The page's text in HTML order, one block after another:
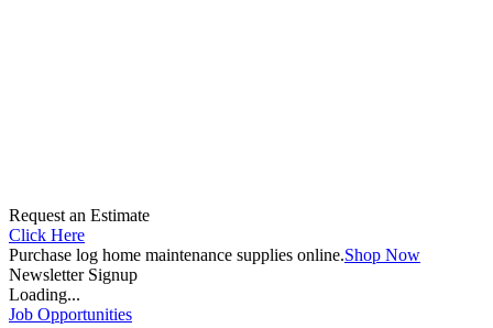
Request an Estimate
Click Here
Purchase log home maintenance supplies online.Shop Now
Newsletter Signup
Loading...
Job Opportunities